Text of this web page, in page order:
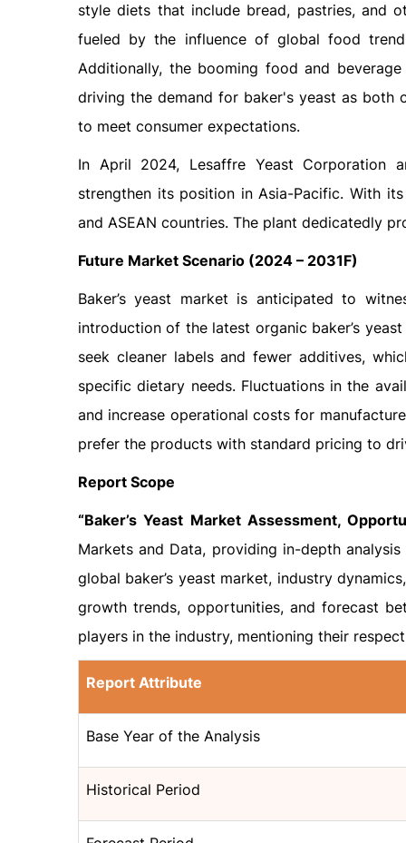
style diets that include bread, pastries, and
fueled by the influence of global food
Additionally, the booming food and
driving the demand for baker's yeast as both
to meet consumer expectations.
In April 2024, Lesaffre Yeast Corporation
strengthen its position in Asia-Pacific. With
and ASEAN countries. The plant dedicatedly
Future Market Scenario (2024 – 2031F)
Baker’s yeast market is anticipated to
introduction of the latest organic baker’s
seek cleaner labels and fewer additives,
specific dietary needs. Fluctuations in the
and increase operational costs for
prefer the products with standard pricing to
Report Scope
“Baker’s Yeast Market Assessment,
Markets and Data, providing in-depth
global baker’s yeast market, industry
growth trends, opportunities, and forecast
players in the industry, mentioning their
Report Attribute
Base Year of the Analysis
Historical Period